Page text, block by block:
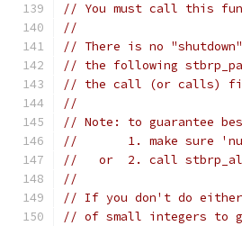
// You must call this
//
// There is no
// the following
// the call (or calls)
//
// Note: to guarantee
//       1. make sure
//   or  2. call
//
// If you don't do either
// of small integers to